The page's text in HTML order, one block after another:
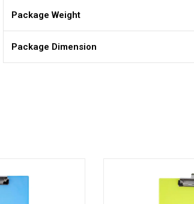
Package Weight
Package Dimension